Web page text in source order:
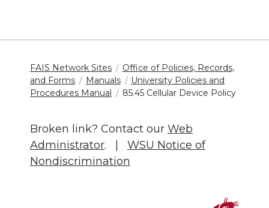
FAIS Network Sites
Office of Policies, Records,
and Forms
Manuals
University Policies and
Procedures Manual
85.45 Cellular Device Policy
Broken link? Contact our Web
Administrator. | WSU Notice of
Nondiscrimination